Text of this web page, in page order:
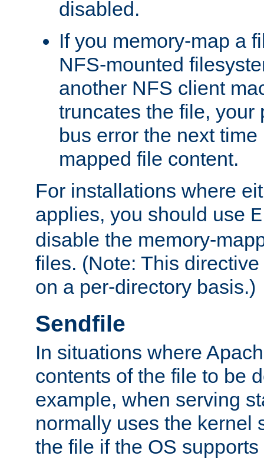
disabled.
If you memory-map a
NFS-mounted
another NFS client
truncates the file, your
bus error the next
mapped file content.
For installations where
applies, you should use
disable the memory-
files. (Note: This
on a per-directory basis.)
Sendfile
In situations where
contents of the file to be
example, when serving
normally uses the kernel
the file if the OS